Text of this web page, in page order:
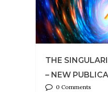
THE
– NEW
0 Comments